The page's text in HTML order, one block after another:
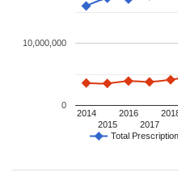
Total
2014
2015
2016
2017
0
10,000,000